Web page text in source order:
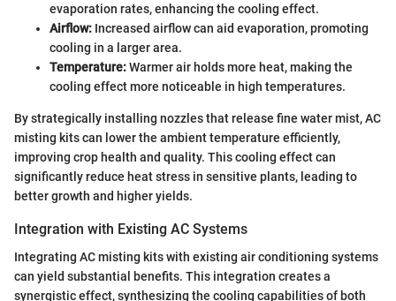
evaporation rates, enhancing the cooling effect.
Airflow: Increased airflow can aid evaporation, promoting
cooling in a larger area.
Temperature:Warmer air holds more heat, making the
cooling effect more noticeable in high temperatures.
By strategically installing nozzles that release fine water mist, AC
misting kits can lower the ambient temperature efficiently,
improving crop health and quality. This cooling effect can
significantly reduce heat stress in sensitive plants, leading to
better growth and higher yields.
Integration with Existing AC Systems
Integrating AC misting kits with existing air conditioning systems
can yield substantial benefits. This integration creates a
synergistic effect, synthesizing the cooling capabilities of both